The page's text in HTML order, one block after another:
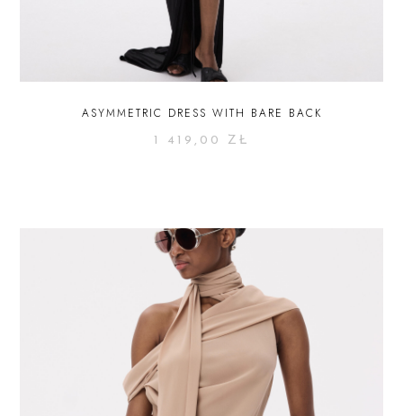
ASYMMETRIC DRESS WITH BARE BACK
1 419,00 ZŁ